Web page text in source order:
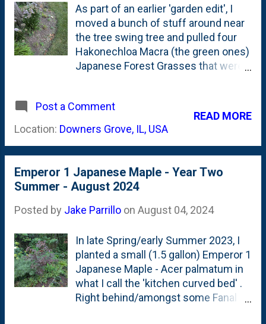
As part of an earlier 'garden edit', I
moved a bunch of stuff around near
the tree swing tree and pulled four
Hakonechloa Macra (the green ones)
Japanese Forest Grasses that were
Today? The four are still hanging on.
But, are clearly struggling. Below is
a look at them: These have been
would normally get - but that's
because they are now near the pizza
oven site. So, I've been holding off
on watering anything that well over
bearing down on us, I'm going to try
to keep them watered-in.
Post a Comment
Location: Downers Grove, IL, USA
READ MORE
Emperor 1 Japanese Maple - Year Two
Summer - August 2024
Posted by Jake Parrillo on August 04, 2024
In late Spring/early Summer 2023, I
planted a small (1.5 gallon) Emperor 1
Japanese Maple - Acer palmatum in
what I call the 'kitchen curved bed' .
Right behind/amongst some Fanal